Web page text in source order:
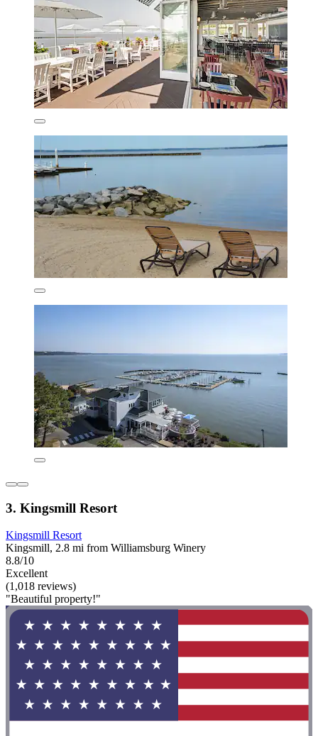
3. Kingsmill Resort
Kingsmill Resort
Kingsmill, 2.8 mi from Williamsburg Winery
8.8/10
Excellent
(1,018 reviews)
"Beautiful property!"